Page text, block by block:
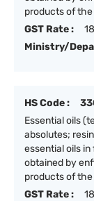
products of
GST Rate :
Ministry/
HS Code :
Essential oils
absolutes;
essential oils in
obtained by
products of
GST Rate :